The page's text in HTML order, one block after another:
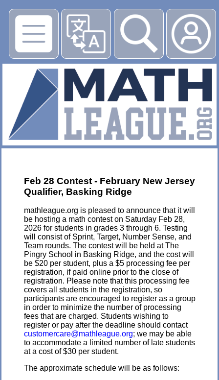
▶
Feb 28 Contest - February New Jersey
Qualifier, Basking Ridge
mathleague.org is pleased to announce that it will
be hosting a math contest on Saturday Feb 28,
2026 for students in grades 3 through 6. Testing
will consist of Sprint, Target, Number Sense, and
Team rounds. The contest will be held at The
Pingry School in Basking Ridge, and the cost will
be $20 per student, plus a $5 processing fee per
registration, if paid online prior to the close of
registration. Please note that this processing fee
covers all students in the registration, so
participants are encouraged to register as a group
in order to minimize the number of processing
fees that are charged. Students wishing to
register or pay after the deadline should contact
customercare@mathleague.org; we may be able
to accommodate a limited number of late students
at a cost of $30 per student.
The approximate schedule will be as follows: